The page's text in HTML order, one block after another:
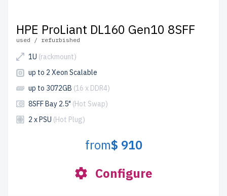
HPE ProLiant DL160 Gen10 8SFF
used / refurbished
1U (rackmount)
up to 2 Xeon Scalable
up to 3072GB (16 x DDR4)
8SFF Bay 2.5" (Hot Swap)
2 x PSU (Hot Plug)
from$ 910
Configure